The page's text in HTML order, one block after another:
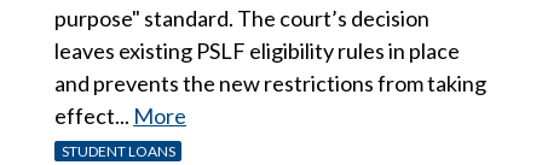
purpose" standard. The court’s decision
leaves existing PSLF eligibility rules in place
and prevents the new restrictions from taking
effect... More
STUDENT LOANS